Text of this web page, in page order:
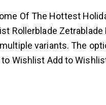
Of The Hottest
Rollerblade Zetrablade
variants. The
Wishlist Add to